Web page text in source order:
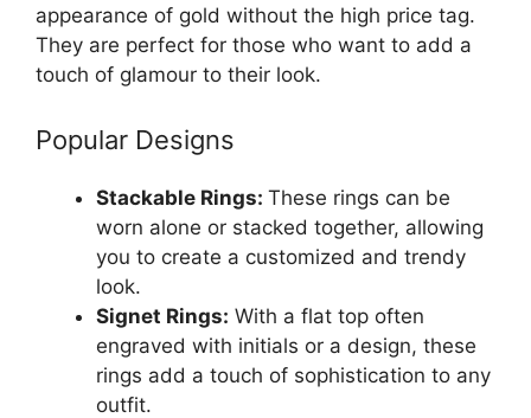
appearance of gold without the high price tag.
They are perfect for those who want to add a
touch of glamour to their look.
Popular Designs
Stackable Rings: These rings can be
worn alone or stacked together, allowing
you to create a customized and trendy
look.
Signet Rings: With a flat top often
engraved with initials or a design, these
rings add a touch of sophistication to any
outfit.